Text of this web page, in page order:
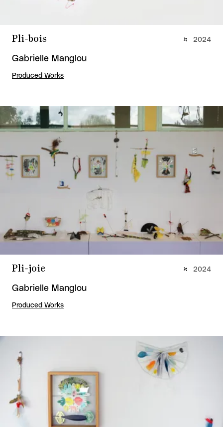
Pli-bois
Gabrielle Manglou
Produced Works
2024
Pli-joie
Gabrielle Manglou
Produced Works
2024